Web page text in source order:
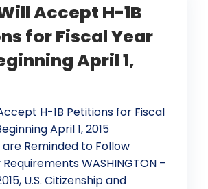
Accept H-1B
for Fiscal Year
April 1,
H-1B Petitions for Fiscal
April 1, 2015
Reminded to Follow
WASHINGTON –
U.S. Citizenship and